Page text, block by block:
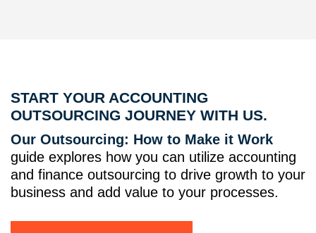
START YOUR ACCOUNTING
OUTSOURCING JOURNEY WITH US.
Our Outsourcing: How to Make it Work
guide explores how you can utilize accounting
and finance outsourcing to drive growth to your
business and add value to your processes.